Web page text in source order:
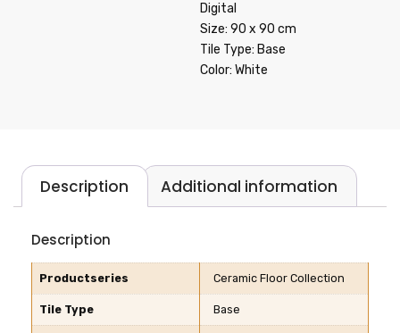
Digital
Size: 90 x 90 cm
Tile Type: Base
Color: White
Description Additional information
Description
Productseries Ceramic Floor Collection
Tile Type Base